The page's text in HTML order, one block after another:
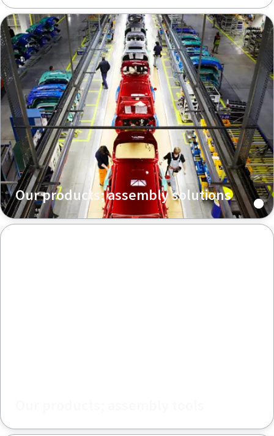
Our products; assembly solutions